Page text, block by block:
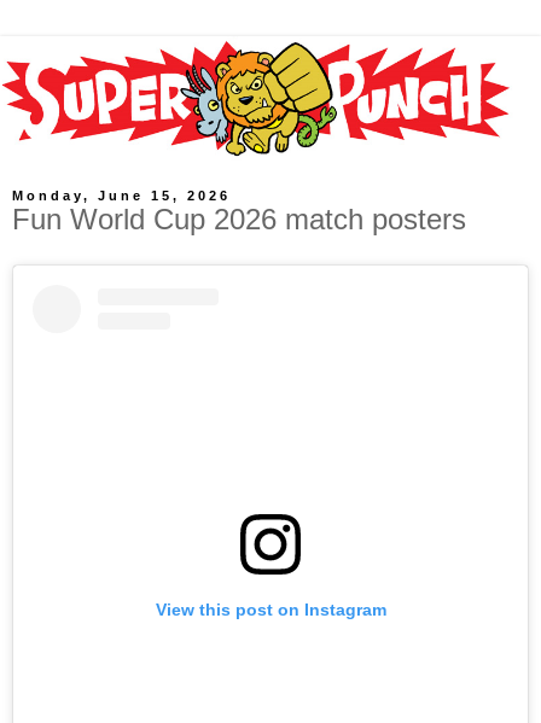
Monday, June 15, 2026
Fun World Cup 2026 match posters
View this post on Instagram